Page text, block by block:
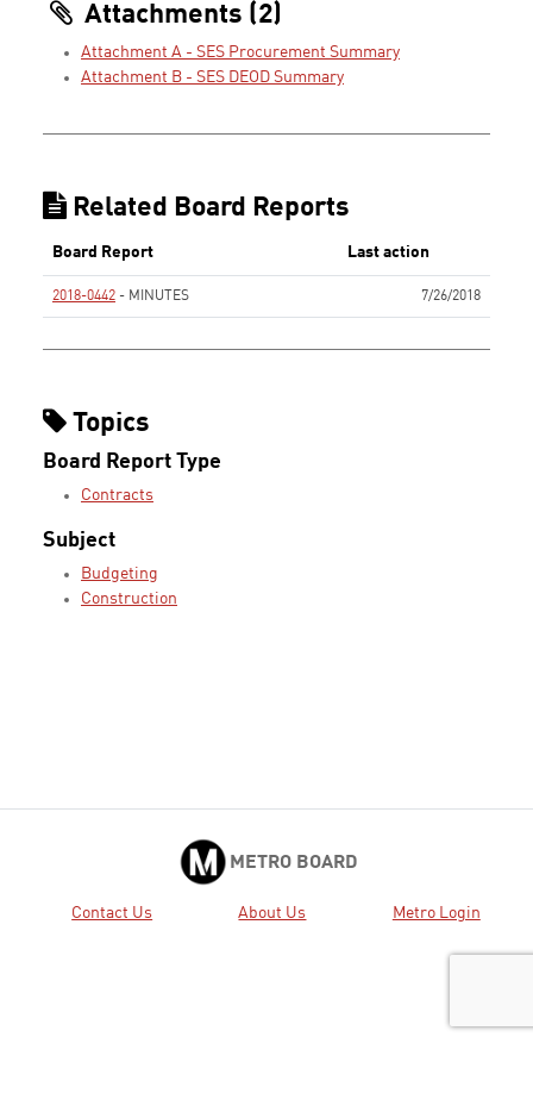
Attachments (2)
Attachment A - SES Procurement Summary
Attachment B - SES DEOD Summary
Related Board Reports
Board Report Last action
2018-0442 - MINUTES 7/26/2018
Topics
Board Report Type
Contracts
Subject
Budgeting
Construction
METRO BOARD
Contact Us About Us Metro Login